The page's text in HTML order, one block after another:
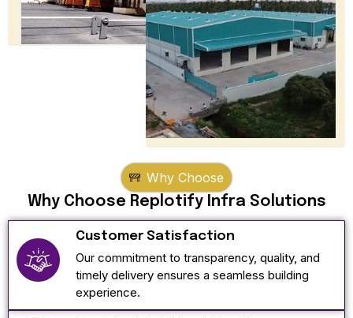
Customer Satisfaction
Our commitment to transparency, quality, and
timely delivery ensures a seamless building
experience.
Why Choose Replotify Infra Solutions
Why Choose